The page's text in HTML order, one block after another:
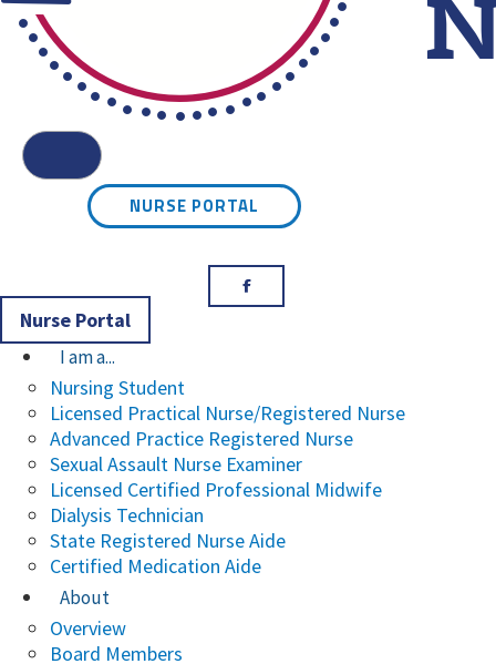
Kentucky Board of
NURSE PORTAL
Nurse Portal
I am a...
Nursing Student
Licensed Practical Nurse/Registered Nurse
Advanced Practice Registered Nurse
Sexual Assault Nurse Examiner
Licensed Certified Professional Midwife
Dialysis Technician
State Registered Nurse Aide
Certified Medication Aide
About
Overview
Board Members